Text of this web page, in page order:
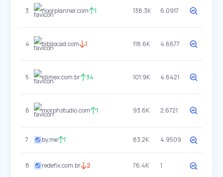
3 floorplanner.com 1 138.3K 6.0917
4 bibliocad.com 1 118.6K 4.6677
5 idimex.com.br 34 101.9K 4.6421
6 morphstudio.com 1 93.6K 2.6721
7 by.me 1 83.2K 4.9509
8 redefix.com.br 2 76.4K 1